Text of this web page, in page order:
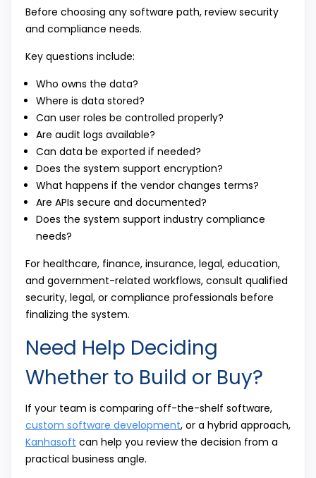
Before choosing any software path, review security
and compliance needs.
Key questions include:
Who owns the data?
Where is data stored?
Can user roles be controlled properly?
Are audit logs available?
Can data be exported if needed?
Does the system support encryption?
What happens if the vendor changes terms?
Are APIs secure and documented?
Does the system support industry compliance
needs?
For healthcare, finance, insurance, legal, education,
and government-related workflows, consult qualified
security, legal, or compliance professionals before
finalizing the system.
Need Help Deciding
Whether to Build or Buy?
If your team is comparing off-the-shelf software,
custom software development, or a hybrid approach,
Kanhasoft can help you review the decision from a
practical business angle.